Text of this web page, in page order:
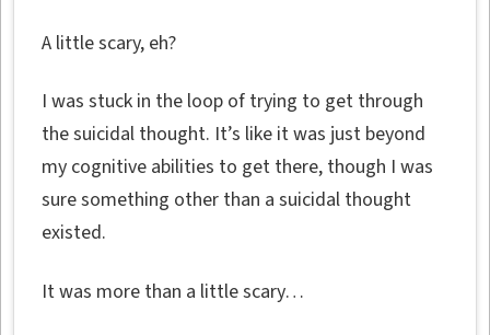
A little scary, eh?
I was stuck in the loop of trying to get through
the suicidal thought. It’s like it was just beyond
my cognitive abilities to get there, though I was
sure something other than a suicidal thought
existed.
It was more than a little scary…